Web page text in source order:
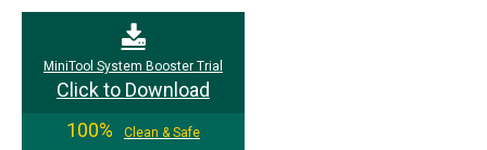
MiniTool System Booster Trial
Click to Download
100%
Clean & Safe